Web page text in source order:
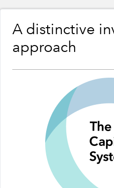
A distinctive
approach